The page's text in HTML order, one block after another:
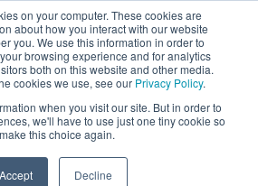
on your computer. These cookies are
about how you interact with our website
you. We use this information in order to
browsing experience and for analytics
both on this website and other media.
cookies we use, see our Privacy Policy.
when you visit our site. But in order to
we'll have to use just one tiny cookie so
this choice again.
Accept Decline
for translationsCustomer portal
Resources Company